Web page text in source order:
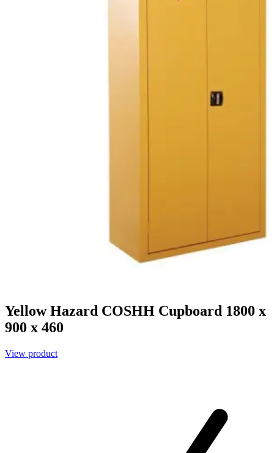
Yellow Hazard COSHH Cupboard 1800 x
900 x 460
View product